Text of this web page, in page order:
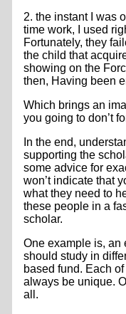
2. the instant I was
time work, I used
Fortunately, they
the child that
showing on the
then, Having been
Which brings an
you going to don’t
In the end,
supporting the
some advice for
won’t indicate that
what they need to
these people in a
scholar.
One example is, an
should study in
based fund. Each
always be unique.
all.